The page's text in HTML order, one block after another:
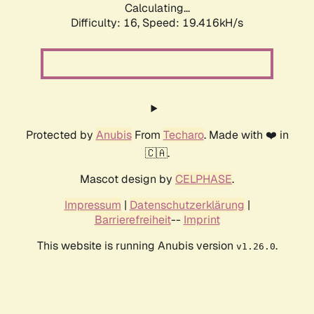
Calculating...
Difficulty: 16, Speed: 19.416kH/s
Protected by AnubisFrom Techaro. Made with ❤️ in
🇨🇦.
Mascot design by CELPHASE.
Impressum | Datenschutzerklärung |
Barrierefreiheit-- Imprint
This website is running Anubis version v1.26.0.